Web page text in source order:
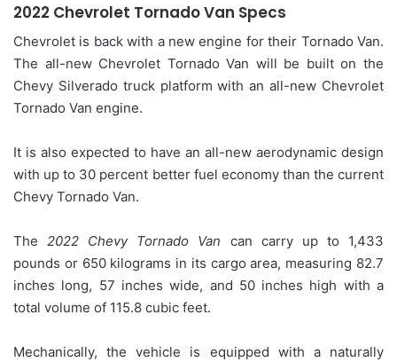
2022 Chevrolet Tornado Van Specs
Chevrolet is back with a new engine for their Tornado Van.
The all-new Chevrolet Tornado Van will be built on the
Chevy Silverado truck platform with an all-new Chevrolet
Tornado Van engine.
It is also expected to have an all-new aerodynamic design
with up to 30 percent better fuel economy than the current
Chevy Tornado Van.
The2022 Chevy Tornado Van can carry up to 1,433
pounds or 650 kilograms in its cargo area, measuring 82.7
inches long, 57 inches wide, and 50 inches high with a
total volume of 115.8 cubic feet.
Mechanically, the vehicle is equipped with a naturally